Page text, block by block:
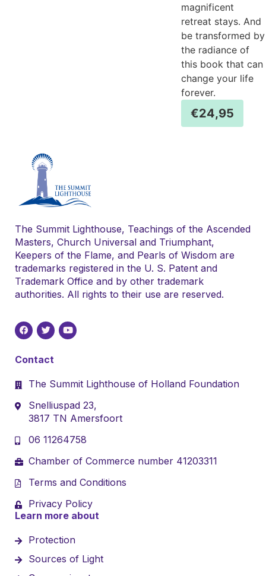
magnificent
retreat stays. And
be transformed by
the radiance of
this book that can
change your life
forever.
€24,95
The Summit Lighthouse, Teachings of the Ascended
Masters, Church Universal and Triumphant,
Keepers of the Flame, and Pearls of Wisdom are
trademarks registered in the U. S. Patent and
Trademark Office and by other trademark
authorities. All rights to their use are reserved.
Contact
The Summit Lighthouse of Holland Foundation
Snelliuspad 23,
3817 TN Amersfoort
06 11264758
Chamber of Commerce number 41203311
Terms and Conditions
Privacy Policy
Learn more about
Protection
Sources of Light